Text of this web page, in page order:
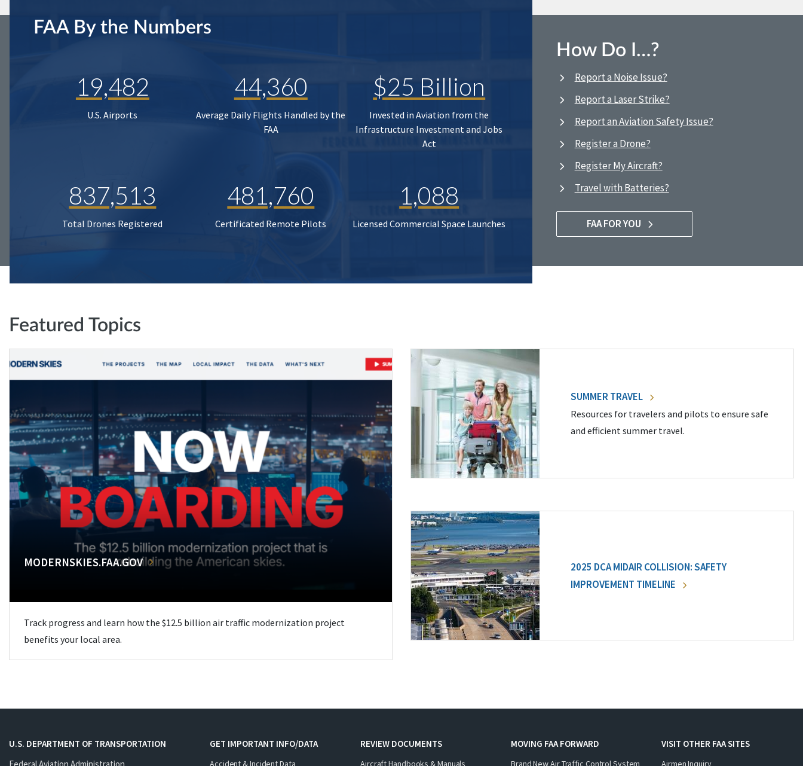
FAA By the Numbers
19,482
U.S. Airports
44,360
Average Daily Flights Handled by the
FAA
$25 Billion
Invested in Aviation from the
Infrastructure Investment and Jobs
Act
837,513
Total Drones Registered
481,760
Certificated Remote Pilots
1,088
Licensed Commercial Space Launches
How Do I…?
Report a Noise Issue?
Report a Laser Strike?
Report an Aviation Safety Issue?
Register a Drone?
Register My Aircraft?
Travel with Batteries?
FAA FOR YOU
Featured Topics
MODERNSKIES.FAA.GOV
Track progress and learn how the $12.5 billion air traffic modernization project
benefits your local area.
SUMMER TRAVEL
Resources for travelers and pilots to ensure safe
and efficient summer travel.
2025 DCA MIDAIR COLLISION: SAFETY
IMPROVEMENT TIMELINE
U.S. DEPARTMENT OF TRANSPORTATION
GET IMPORTANT INFO/DATA
Accident & Incident Data
REVIEW DOCUMENTS
Aircraft Handbooks & Manuals
MOVING FAA FORWARD
Brand New Air Traffic Control System
VISIT OTHER FAA SITES
Airmen Inquiry